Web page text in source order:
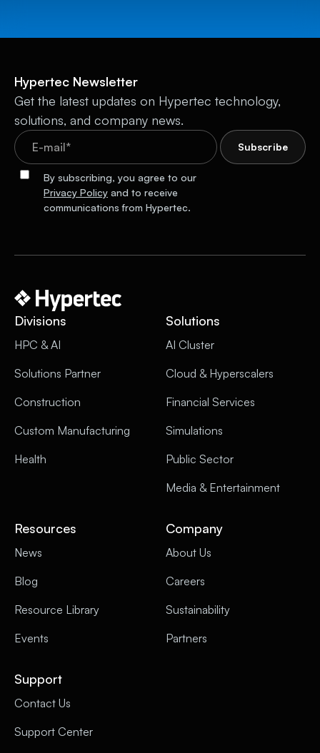
Hypertec Newsletter
Get the latest updates on Hypertec technology,
solutions, and company news.
By subscribing, you agree to our
Privacy Policy and to receive
communications from Hypertec.
Divisions
HPC & AI
Solutions Partner
Construction
Custom Manufacturing
Health
Solutions
AI Cluster
Cloud & Hyperscalers
Financial Services
Simulations
Public Sector
Media & Entertainment
Resources
News
Blog
Resource Library
Events
Company
About Us
Careers
Sustainability
Partners
Support
Contact Us
Support Center